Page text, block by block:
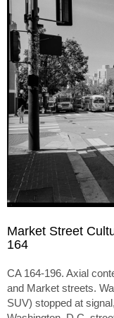
Market Street
164
CA 164-196. Axial
and Market streets.
SUV) stopped at